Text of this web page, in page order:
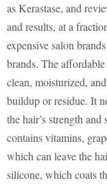
as Kerastase, and
and results, at a
expensive salon
brands. The
clean, moisturized,
buildup or residue. It
the hair’s strength
contains vitamins,
which can leave the
silicone, which coats